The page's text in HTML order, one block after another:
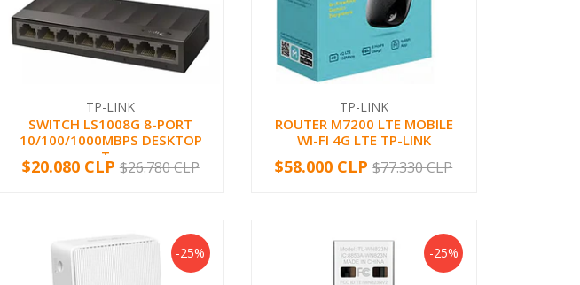
TP-LINK
SWITCH LS1008G 8-PORT
10/100/1000MBPS DESKTOP
T...
+
-$20.080 CLP $26.780 CLP
TP-LINK
ROUTER M7200 LTE MOBILE
WI-FI 4G LTE TP-LINK
+
-$58.000 CLP $77.330 CLP
-25% -25%